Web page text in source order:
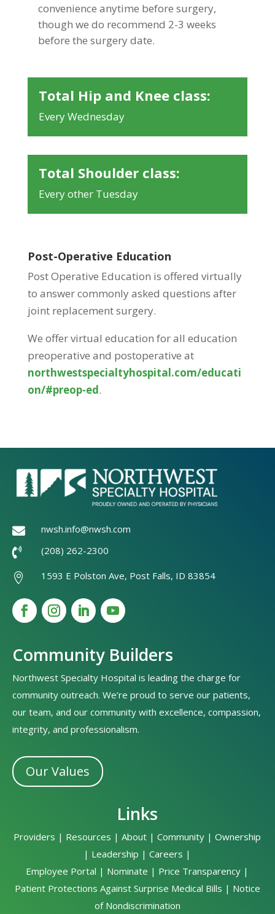
convenience anytime before surgery,
though we do recommend 2-3 weeks
before the surgery date.
Total Hip and Knee class:
Every Wednesday
Total Shoulder class:
Every other Tuesday
Post-Operative Education
Post Operative Education is offered virtually
to answer commonly asked questions after
joint replacement surgery.
We offer virtual education for all education
preoperative and postoperative at
northwestspecialtyhospital.com/educati
on/#preop-ed.
 nwsh.info@nwsh.com
 (208) 262-2300
 1593 E Polston Ave, Post Falls, ID 83854
Community Builders
Northwest Specialty Hospital is leading the charge for
community outreach. We’re proud to serve our patients,
our team, and our community with excellence, compassion,
integrity, and professionalism.
Our Values
Links
Providers | Resources |About |Community |Ownership
| Leadership |Careers |
Employee Portal | Nominate | Price Transparency |
Patient Protections Against Surprise Medical Bills | Notice
of Nondiscrimination